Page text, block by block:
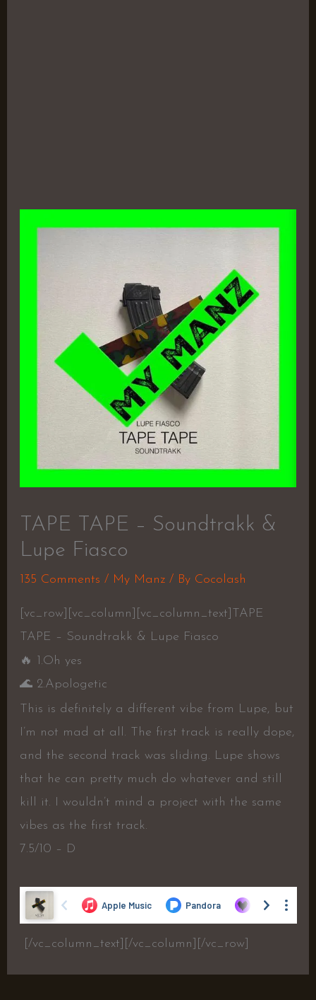
TAPE TAPE – Soundtrakk &
Lupe Fiasco
135 Comments / My Manz/ By Cocolash
[vc_row][vc_column][vc_column_text]TAPE
TAPE – Soundtrakk & Lupe Fiasco
🔥
1.Oh yes
🌊2.Apologetic
This is definitely a different vibe from Lupe, but
I’m not mad at all. The first track is really dope,
and the second track was sliding. Lupe shows
that he can pretty much do whatever and still
kill it. I wouldn’t mind a project with the same
vibes as the first track.
7.5/10 – D
[/vc_column_text][/vc_column][/vc_row]